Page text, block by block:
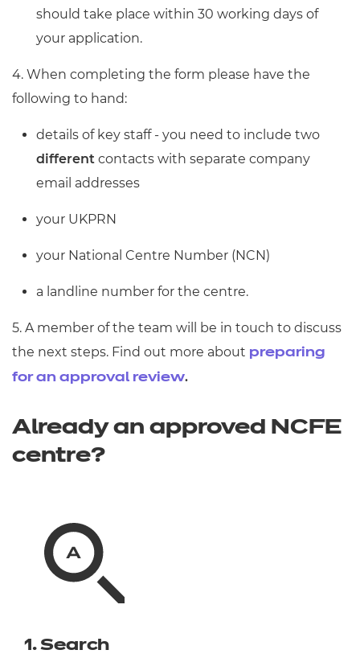
should take place within 30 working days of
your application.
4. When completing the form please have the
following to hand:
details of key staff - you need to include two
different contacts with separate company
email addresses
your UKPRN
your National Centre Number (NCN)
a landline number for the centre.
5. A member of the team will be in touch to discuss
the next steps. Find out more about preparing
for an approval review.
Already an approved NCFE
centre?
1. Search